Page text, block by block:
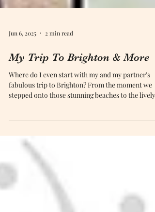
Jun 6, 2025 2 min read
My Trip To Brighton & More
fabulous trip to Brighton? From the moment we
stepped onto those stunning beaches to the lively
buzz of the city centre, this place completely
captivated us! Celebrating our fifth anniversary
no small feat, and Brighton turned out to be the
perfect backdrop for our unforgettable adventure